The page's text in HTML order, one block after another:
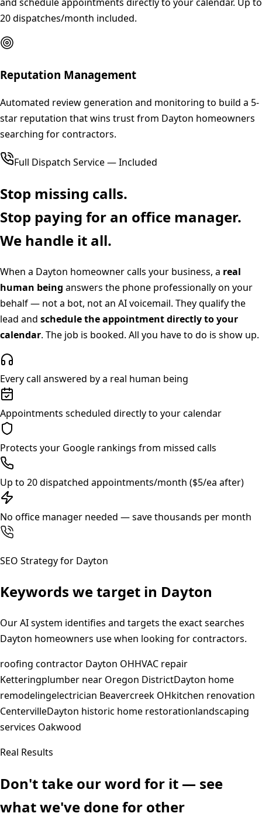
20 dispatches/month included.
Reputation Management
Automated review generation and monitoring to build a 5-
star reputation that wins trust from Dayton homeowners
searching for contractors.
Full Dispatch Service — Included
Stop missing calls.
Stop paying for an office manager.
We handle it all.
When a Dayton homeowner calls your business, a real
human being answers the phone professionally on your
behalf — not a bot, not an AI voicemail. They qualify the
lead and schedule the appointment directly to your
calendar. The job is booked. All you have to do is show up.
Every call answered by a real human being
Appointments scheduled directly to your calendar
Protects your Google rankings from missed calls
Up to 20 dispatched appointments/month ($5/ea after)
No office manager needed — save thousands per month
SEO Strategy for Dayton
Keywords we target in Dayton
Our AI system identifies and targets the exact searches
Dayton homeowners use when looking for contractors.
roofing contractor Dayton OHHVAC repair
Ketteringplumber near Oregon DistrictDayton home
remodelingelectrician Beavercreek OHkitchen renovation
CentervilleDayton historic home restorationlandscaping
services Oakwood
Real Results
Don't take our word for it — see
what we've done for other